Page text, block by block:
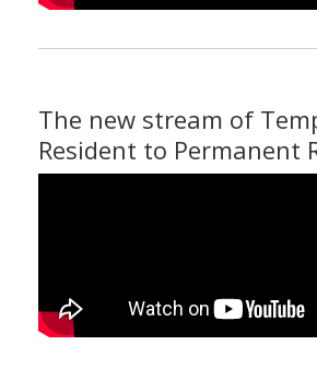
The new stream of
Resident to Permanent